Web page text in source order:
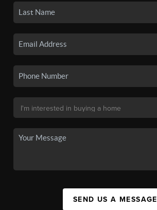
SEND US A MESSAGE